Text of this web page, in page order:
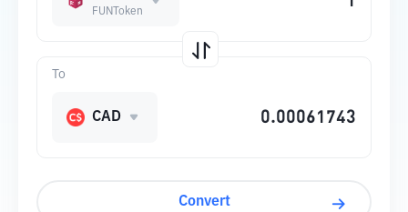
FUNToken
To
CAD
Convert